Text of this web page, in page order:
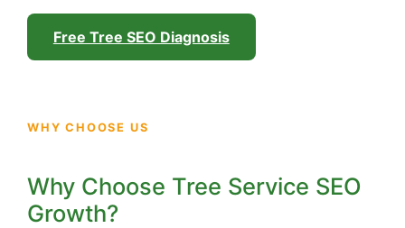
Free Tree SEO Diagnosis
WHY CHOOSE US
Why Choose Tree Service SEO
Growth?